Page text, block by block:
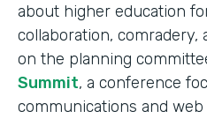
about higher education
collaboration, comradery,
on the planning
Summit, a conference
communications and